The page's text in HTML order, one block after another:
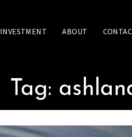
INVESTMENT ABOUT
Tag: